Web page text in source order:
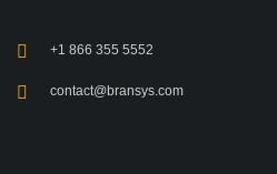
+1 866 355 5552
contact@bransys.com